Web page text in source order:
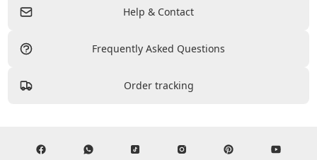
Help & Contact
Frequently Asked Questions
Order tracking